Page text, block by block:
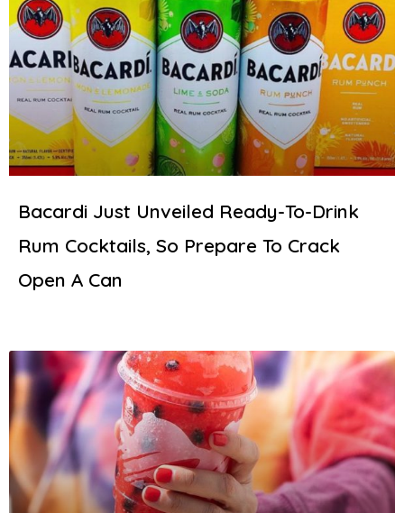
Bacardi Just Unveiled Ready-To-Drink
Rum Cocktails, So Prepare To Crack
Open A Can